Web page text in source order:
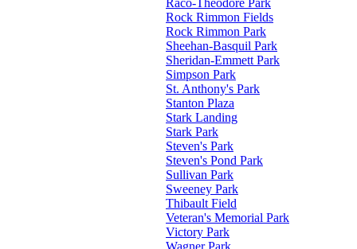
Raco-Theodore Park
Rock Rimmon Fields
Rock Rimmon Park
Sheehan-Basquil Park
Sheridan-Emmett Park
Simpson Park
St. Anthony's Park
Stanton Plaza
Stark Landing
Stark Park
Steven's Park
Steven's Pond Park
Sullivan Park
Sweeney Park
Thibault Field
Veteran's Memorial Park
Victory Park
Wagner Park